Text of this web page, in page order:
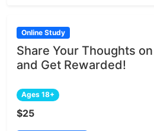
Online Study
Share Your Thoughts
and Get Rewarded!
Ages 18+
$25